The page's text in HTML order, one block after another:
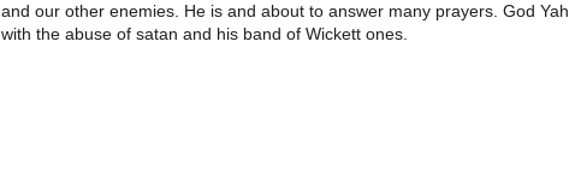
and our other enemies. He is and about to answer many prayers. God
with the abuse of satan and his band of Wickett ones.